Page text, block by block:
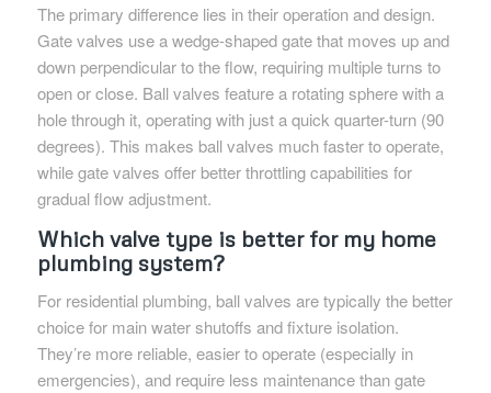
The primary difference lies in their operation and design.
Gate valves use a wedge-shaped gate that moves up and
down perpendicular to the flow, requiring multiple turns to
open or close. Ball valves feature a rotating sphere with a
hole through it, operating with just a quick quarter-turn (90
degrees). This makes ball valves much faster to operate,
while gate valves offer better throttling capabilities for
gradual flow adjustment.
Which valve type is better for my home
plumbing system?
For residential plumbing, ball valves are typically the better
choice for main water shutoffs and fixture isolation.
They’re more reliable, easier to operate (especially in
emergencies), and require less maintenance than gate